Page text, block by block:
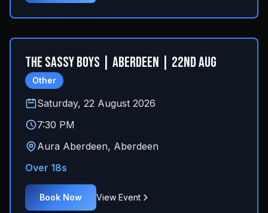
The Sassy Boys | Aberdeen | 22nd Aug
Other
Saturday, 22 August 2026
7:30 PM
Aura Aberdeen, Aberdeen
Over 18s
Book Now View Event